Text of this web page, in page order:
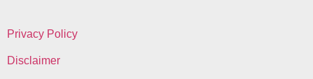
Privacy Policy
Disclaimer